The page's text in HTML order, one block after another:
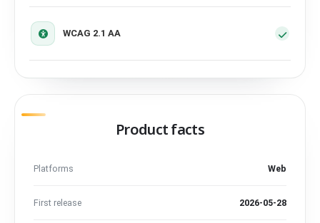
WCAG 2.1 AA
Product facts
Platforms Web
First release 2026-05-28